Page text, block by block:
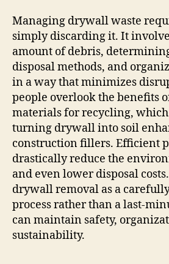
Managing drywall waste
simply discarding it. It
amount of debris,
disposal methods, and
in a way that minimizes
people overlook the benefits
materials for recycling,
turning drywall into soil
construction fillers. Efficient
drastically reduce the
and even lower disposal
drywall removal as a
process rather than a last-
can maintain safety,
sustainability.